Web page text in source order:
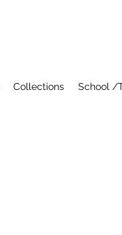
Collections School /